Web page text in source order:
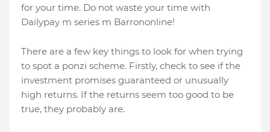
for your time. Do not waste your time with
Dailypay m series m Barrononline!
There are a few key things to look for when trying
to spot a ponzi scheme. Firstly, check to see if the
investment promises guaranteed or unusually
high returns. If the returns seem too good to be
true, they probably are.